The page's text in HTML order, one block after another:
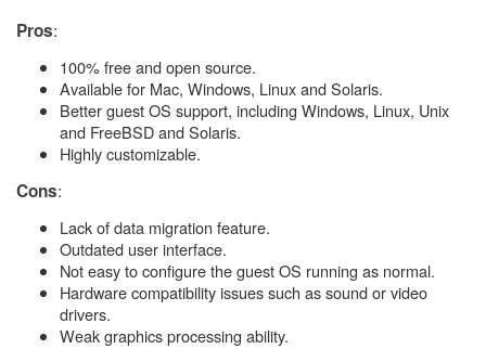
Pros:
100% free and open source.
Available for Mac, Windows, Linux and Solaris.
Better guest OS support, including Windows, Linux, Unix
and FreeBSD and Solaris.
Highly customizable.
Cons:
Lack of data migration feature.
Outdated user interface.
Not easy to configure the guest OS running as normal.
Hardware compatibility issues such as sound or video
drivers.
Weak graphics processing ability.